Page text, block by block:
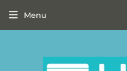
Menu